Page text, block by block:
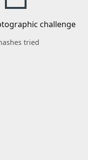
challenge
tried